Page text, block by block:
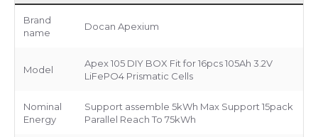
Brand
name
Docan Apexium
Model
Apex 105 DIY BOX Fit for 16pcs 105Ah 3.2V
LiFePO4 Prismatic Cells
Nominal
Energy
Support assemble 5kWh Max Support 15pack
Parallel Reach To 75kWh